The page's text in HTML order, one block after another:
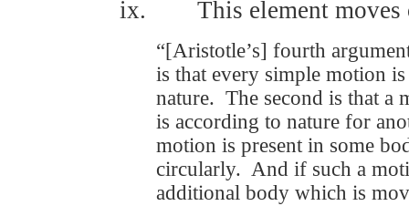
ix. This element moves
“[Aristotle’s] fourth
is that every simple motion
nature. The second is that a
is according to nature for
motion is present in some
circularly. And if such a
additional body which is